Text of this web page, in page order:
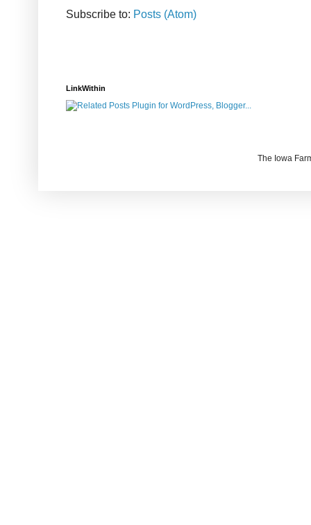
Subscribe to: Posts (Atom)
LinkWithin
The Iowa